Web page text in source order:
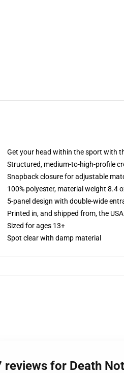
Get your head within the sport with
Structured, medium-to-high-profile
Snapback closure for adjustable
100% polyester, material weight 8.4
5-panel design with double-wide
Printed in, and shipped from, the USA
Sized for ages 13+
Spot clear with damp material
reviews for Death